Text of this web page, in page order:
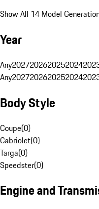
Show All 14 Model
Year
Any2027202620252024
Any2027202620252024
Body Style
Coupe(0)
Cabriolet(0)
Targa(0)
Speedster(0)
Engine and